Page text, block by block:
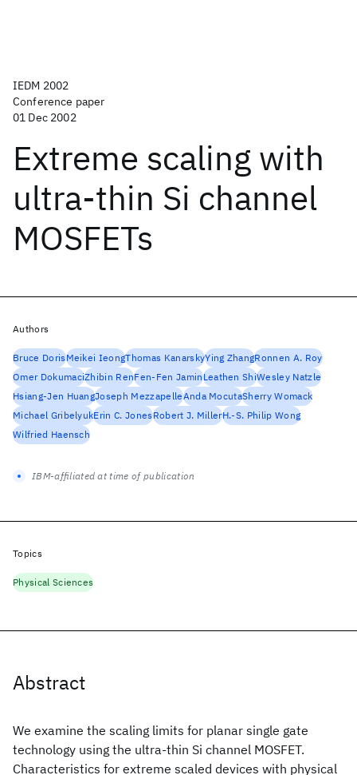
IEDM 2002
Conference paper
01 Dec 2002
Extreme scaling with
ultra-thin Si channel
MOSFETs
Abstract
We examine the scaling limits for planar single gate
technology using the ultra-thin Si channel MOSFET.
Characteristics for extreme scaled devices with physical
Authors
Bruce DorisMeikei IeongThomas KanarskyYing ZhangRonnen A. Roy
Omer DokumaciZhibin RenFen-Fen JaminLeathen ShiWesley Natzle
Hsiang-Jen HuangJoseph MezzapelleAnda MocutaSherry Womack
Michael GribelyukErin C. JonesRobert J. MillerH.-S. Philip Wong
Wilfried Haensch
IBM-affiliated at time of publication
Topics
Physical Sciences